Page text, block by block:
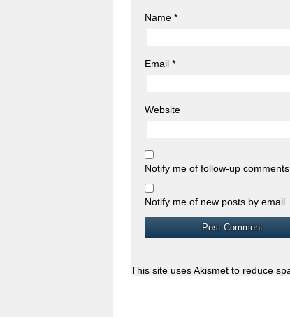
Name *
Email *
Website
Notify me of follow-up comments
Notify me of new posts by email.
This site uses Akismet to reduce